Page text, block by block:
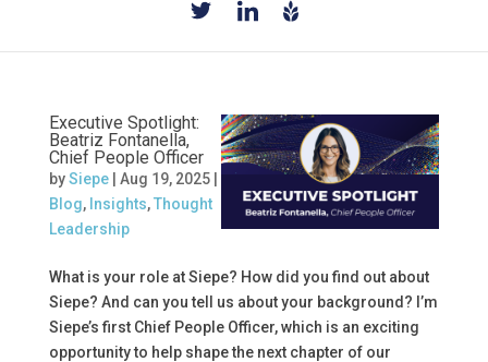
Executive Spotlight:
Beatriz Fontanella,
Chief People Officer
bySiepe| Aug 19, 2025|
Blog, Insights,Thought
Leadership
What is your role at Siepe? How did you find out about
Siepe? And can you tell us about your background? I’m
Siepe’s first Chief People Officer, which is an exciting
opportunity to help shape the next chapter of our